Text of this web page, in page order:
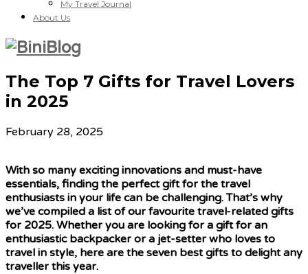
My Travel Journal
About Us
The Top 7 Gifts for Travel Lovers
in 2025
February 28, 2025
With so many exciting innovations and must-have
essentials, finding the perfect gift for the travel
enthusiasts in your life can be challenging. That’s why
we’ve compiled a list of our favourite travel-related gifts
for 2025. Whether you are looking for a gift for an
enthusiastic backpacker or a jet-setter who loves to
travel in style, here are the seven best gifts to delight any
traveller this year.